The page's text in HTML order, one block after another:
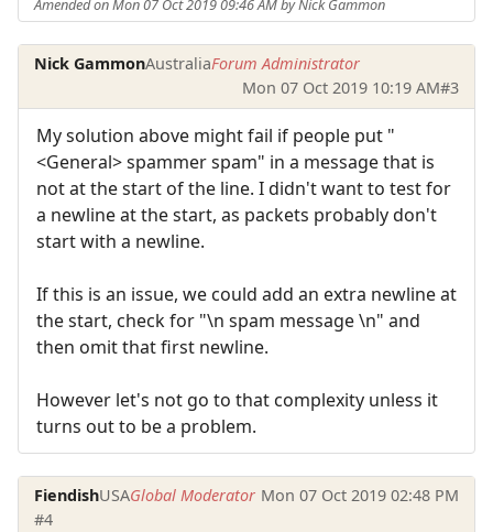
Amended on Mon 07 Oct 2019 09:46 AM by Nick Gammon
Nick GammonAustraliaForum Administrator
Mon 07 Oct 2019 10:19 AM#3
My solution above might fail if people put "
<General> spammer spam" in a message that is
not at the start of the line. I didn't want to test for
a newline at the start, as packets probably don't
start with a newline.
If this is an issue, we could add an extra newline at
the start, check for "\n spam message \n" and
then omit that first newline.
However let's not go to that complexity unless it
turns out to be a problem.
FiendishUSAGlobal Moderator Mon 07 Oct 2019 02:48 PM
#4